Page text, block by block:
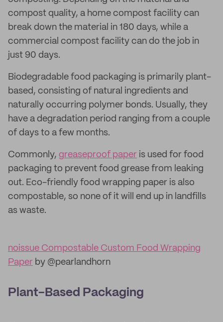
compost quality, a home compost facility can
break down the material in 180 days, while a
commercial compost facility can do the job in
just 90 days.
Biodegradable food packaging is primarily plant-
based, consisting of natural ingredients and
naturally occurring polymer bonds. Usually, they
have a degradation period ranging from a couple
of days to a few months.
Commonly, greaseproof paper is used for food
packaging to prevent food grease from leaking
out. Eco-friendly food wrapping paper is also
compostable, so none of it will end up in landfills
as waste.
noissue Compostable Custom Food Wrapping
Paper by @pearlandhorn
Plant-Based Packaging